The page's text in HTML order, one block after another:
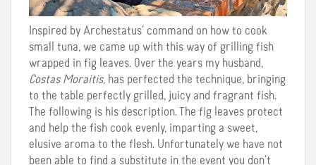
Inspired by Archestatus’ command on how to cook
small tuna, we came up with this way of grilling fish
wrapped in fig leaves. Over the years my husband,
Costas Moraitis, has perfected the technique, bringing
to the table perfectly grilled, juicy and fragrant fish.
The following is his description. The fig leaves protect
and help the fish cook evenly, imparting a sweet,
elusive aroma to the flesh. Unfortunately we have not
been able to find a substitute in the event you don’t